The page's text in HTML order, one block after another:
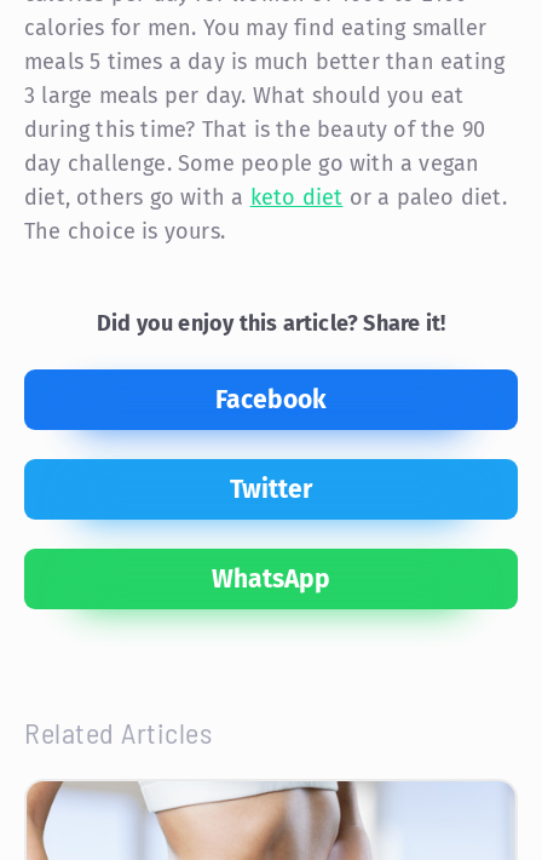
calories for men. You may find eating smaller
meals 5 times a day is much better than eating
3 large meals per day. What should you eat
during this time? That is the beauty of the 90
day challenge. Some people go with a vegan
diet, others go with a keto diet or a paleo diet.
The choice is yours.
Did you enjoy this article? Share it!
Facebook
Twitter
WhatsApp
Related Articles